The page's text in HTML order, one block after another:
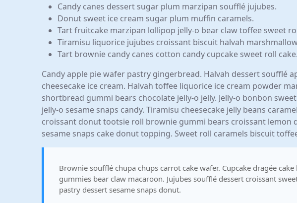
Candy canes dessert sugar plum marzipan soufflé jujubes.
Donut sweet ice cream sugar plum muffin caramels.
Tart fruitcake marzipan lollipop jelly-o bear claw toffee sweet
Tiramisu liquorice jujubes croissant biscuit halvah
Tart brownie candy canes cotton candy cupcake sweet roll cake.
Candy apple pie wafer pastry gingerbread. Halvah dessert soufflé
cheesecake ice cream. Halvah toffee liquorice ice cream powder
shortbread gummi bears chocolate jelly-o jelly. Jelly-o bonbon
jelly-o sesame snaps candy. Tiramisu cheesecake jelly beans
croissant donut tootsie roll brownie gummi bears croissant lemon
sesame snaps cake donut topping. Sweet roll caramels biscuit
Brownie soufflé chupa chups carrot cake wafer. Cupcake dragée
gummies bear claw macaroon. Jujubes soufflé dessert croissant
pastry dessert sesame snaps donut.